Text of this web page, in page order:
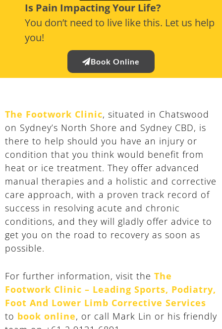
Is Pain Impacting Your Life?
You don’t need to live like this. Let us help
you!
Book Online
The Footwork Clinic, situated in Chatswood
on Sydney’s North Shore and Sydney CBD, is
there to help should you have an injury or
condition that you think would benefit from
heat or ice treatment. They offer advanced
manual therapies and a holistic and corrective
care approach, with a proven track record of
success in resolving acute and chronic
conditions, and they will gladly offer advice to
get you on the road to recovery as soon as
possible.
For further information, visit the The
Footwork Clinic – Leading Sports, Podiatry,
Foot And Lower Limb Corrective Services
to book online, or call Mark Lin or his friendly